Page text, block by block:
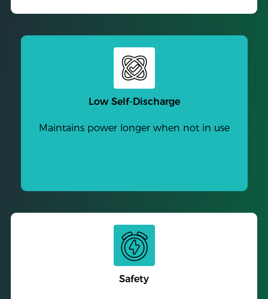
Low Self-Discharge
Maintains power longer when not in use
Safety